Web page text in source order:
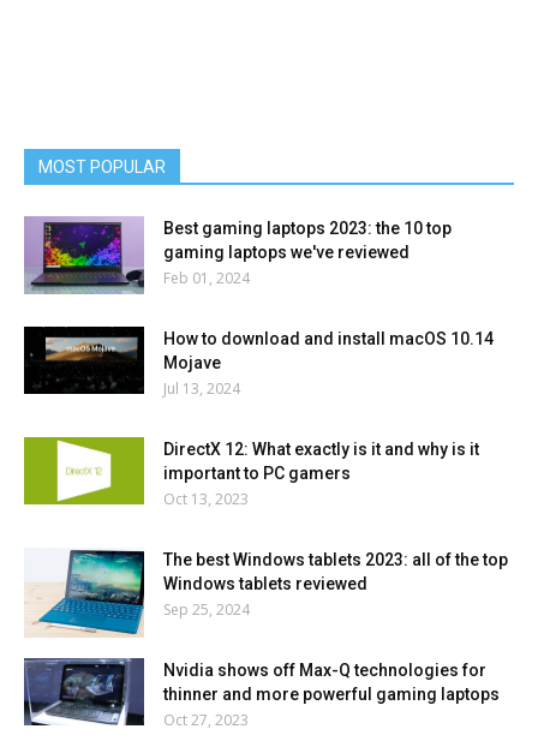
MOST POPULAR
Best gaming laptops 2023: the 10 top
gaming laptops we've reviewed
Feb 01, 2024
How to download and install macOS 10.14
Mojave
Jul 13, 2024
DirectX 12: What exactly is it and why is it
important to PC gamers
Oct 13, 2023
The best Windows tablets 2023: all of the top
Windows tablets reviewed
Sep 25, 2024
Nvidia shows off Max-Q technologies for
thinner and more powerful gaming laptops
Oct 27, 2023